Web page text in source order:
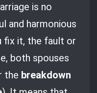
is no
and harmonious
fix it, the fault or
both spouses
the breakdown